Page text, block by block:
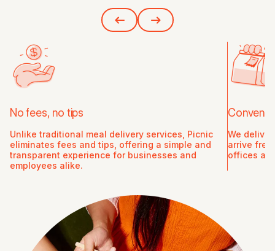
No fees, no tips
Unlike traditional meal delivery services, Picnic
eliminates fees and tips, offering a simple and
transparent experience for businesses and
employees alike.
We
arrive
offices